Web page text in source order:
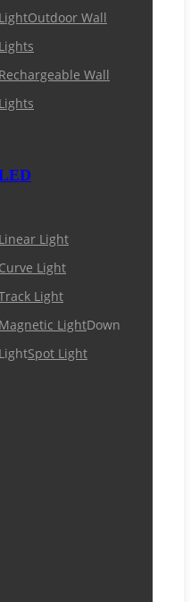
LightOutdoor Wall
Lights
Rechargeable Wall
Lights
Linear Light
Curve Light
Light
Magnetic LightDown
LightSpot Light